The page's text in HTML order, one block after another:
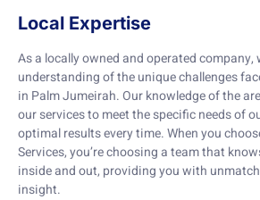
Local Expertise
As a locally owned and operated company,
understanding of the unique challenges
in Palm Jumeirah. Our knowledge of the
our services to meet the specific needs of
optimal results every time. When you
Services, you’re choosing a team that
inside and out, providing you with
insight.